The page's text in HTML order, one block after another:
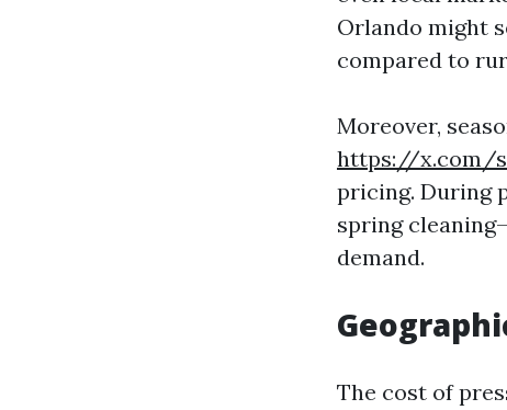
Orlando might
compared to
Moreover,
https://x.com/
pricing. During
spring
demand.
The cost of